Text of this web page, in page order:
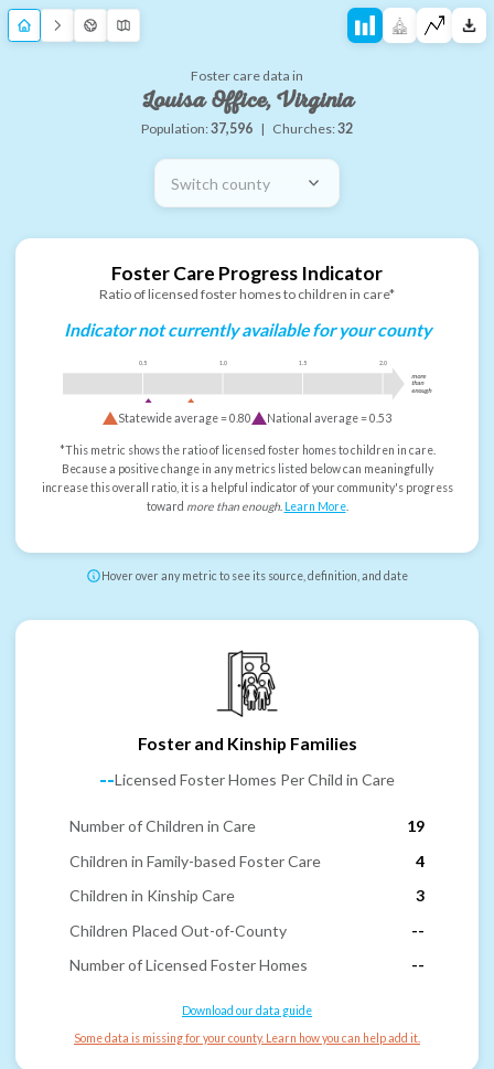
Foster care data in
Louisa Office, Virginia
Population:37,596 | Churches:32
Switch county
Foster Care Progress Indicator
Ratio of licensed foster homes to children in care*
Indicator not currently available for your county
0.5 1.0 1.5 2.0
more
than
enough
Statewide average =0.80 National average =0.53
*This metric shows the ratio of licensed foster homes to children in care.
Because a positive change in any metrics listed below can meaningfully
increase this overall ratio, it is a helpful indicator of your community's progress
toward more than enough. Learn More.
Hover over any metric to see its source, definition, and date
Foster and Kinship Families
--Licensed Foster Homes Per Child in Care
Number of Children in Care
19
Children in Family-based Foster Care
4
Children in Kinship Care
3
Children Placed Out-of-County
--
Number of Licensed Foster Homes
--
Download our data guide
Some data is missing for your county. Learn how you can help add it.